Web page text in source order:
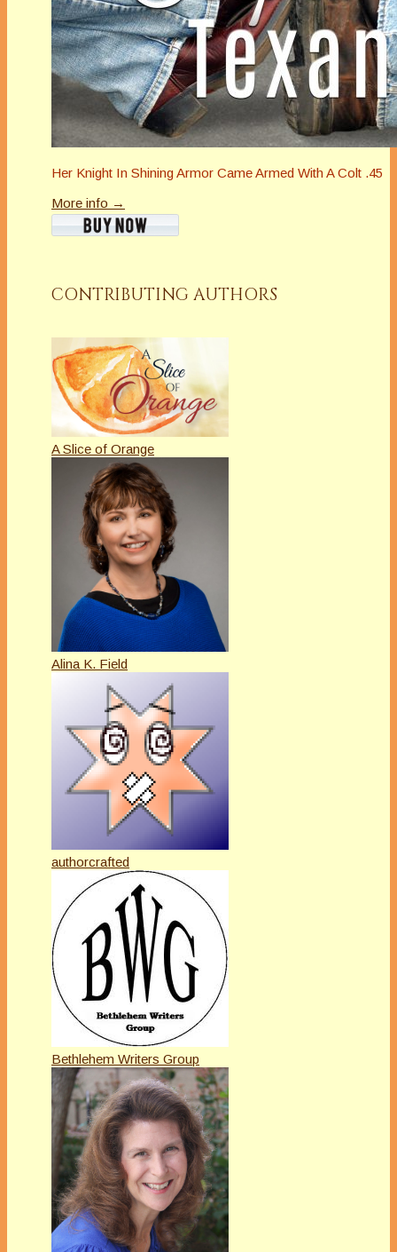
Her Knight In Shining Armor Came Armed With A Colt .45
More info →
CONTRIBUTING AUTHORS
A Slice of Orange
Alina K. Field
authorcrafted
Bethlehem Writers Group